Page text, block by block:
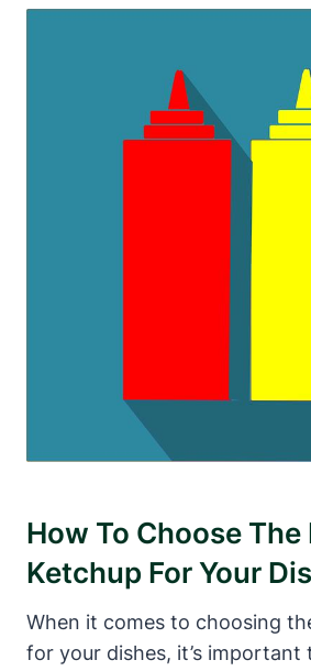
How To Choose The
Ketchup For Your
When it comes to choosing
for your dishes, it’s important